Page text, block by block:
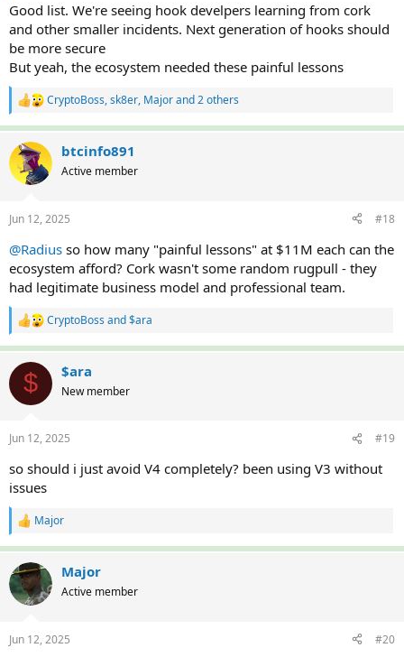
Good list. We're seeing hook develpers learning from cork
and other smaller incidents. Next generation of hooks should
be more secure
But yeah, the ecosystem needed these painful lessons
R
a
c
t
i
s
CryptoBoss,sk8er, Majorand 2 others
btcinfo891
Active member
Jun 12, 2025 #18
@Radius so how many "painful lessons" at $11M each can the
ecosystem afford? Cork wasn't some random rugpull - they
had legitimate business model and professional team.
R
a
c
i
s
CryptoBoss and$ara
$ $ara
New member
Jun 12, 2025 #19
so should i just avoid V4 completely? been using V3 without
issues
R
a
c
t
i
s
Major
Major
Active member
Jun 12, 2025 #20